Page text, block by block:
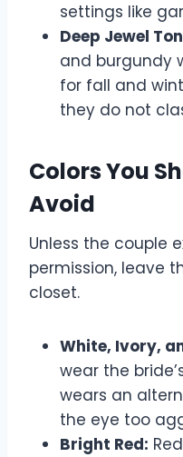
settings like
Deep Jewel
and burgundy
for fall and
they do not
Colors You
Avoid
Unless the couple
permission, leave
closet.
White, Ivory,
wear the
wears an
the eye too
Bright Red: